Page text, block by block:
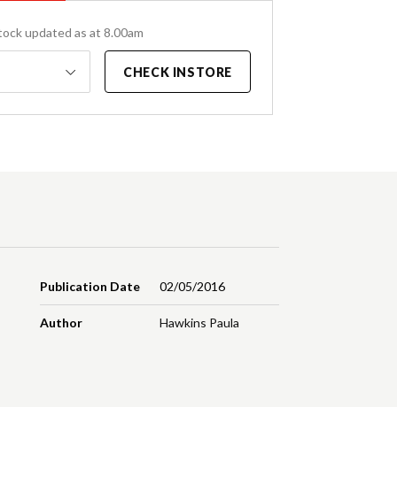
updated as at 8.00am
CHECK INSTORE
Publication Date 02/05/2016
Author Hawkins Paula